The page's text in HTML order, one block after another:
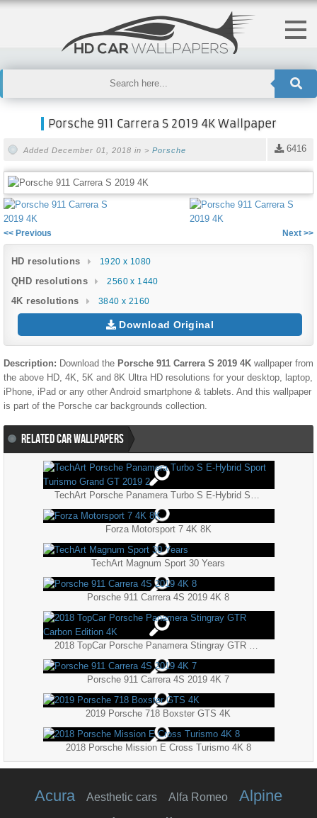
Porsche 911 Carrera S 2019 4K Wallpaper
6416
Added December 01, 2018 in > Porsche
<< Previous Next >>
HD resolutions 1920 x 1080
QHD resolutions 2560 x 1440
4K resolutions 3840 x 2160
Download Original
Description: Download the Porsche 911 Carrera S 2019 4K wallpaper from
the above HD, 4K, 5K and 8K Ultra HD resolutions for your desktop, laptop,
iPhone, iPad or any other Android smartphone & tablets. And this wallpaper
is part of the Porsche car backgrounds collection.
RELATED CAR WALLPAPERS
Forza Motorsport 7 4K 8K
TechArt Magnum Sport 30 Years
Porsche 911 Carrera 4S 2019 4K 8
Porsche 911 Carrera 4S 2019 4K 7
2019 Porsche 718 Boxster GTS 4K
2018 Porsche Mission E Cross Turismo 4K 8
Acura Aesthetic cars Alfa Romeo Alpine